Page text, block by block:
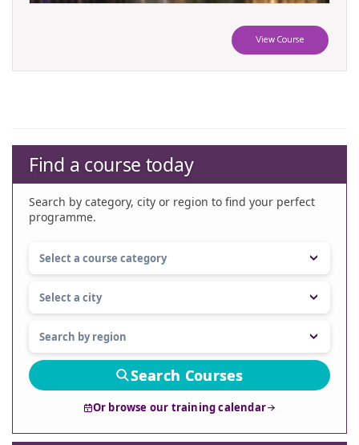
View Course
Find a course today
Search by category, city or region to find your perfect
programme.
Search Courses
Or browse our training calendar